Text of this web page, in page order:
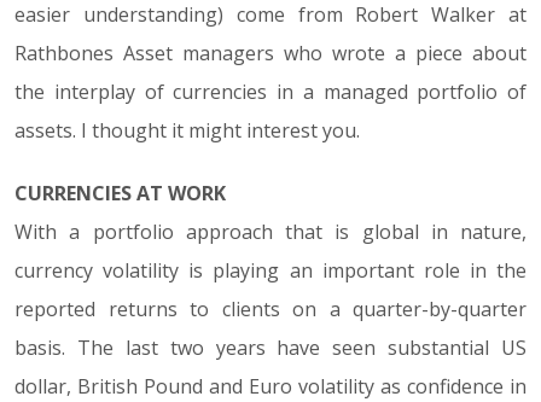
easier understanding) come from Robert Walker at
Rathbones Asset managers who wrote a piece about
the interplay of currencies in a managed portfolio of
assets. I thought it might interest you.
CURRENCIES AT WORK
With a portfolio approach that is global in nature,
currency volatility is playing an important role in the
reported returns to clients on a quarter-by-quarter
basis. The last two years have seen substantial US
dollar, British Pound and Euro volatility as confidence in